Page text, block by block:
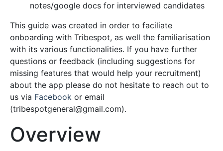
notes/google docs for interviewed candidates
This guide was created in order to faciliate
onboarding with Tribespot, as well the familiarisation
with its various functionalities. If you have further
questions or feedback (including suggestions for
missing features that would help your recruitment)
about the app please do not hesitate to reach out to
us via Facebook or email
(tribespotgeneral@gmail.com).
Overview